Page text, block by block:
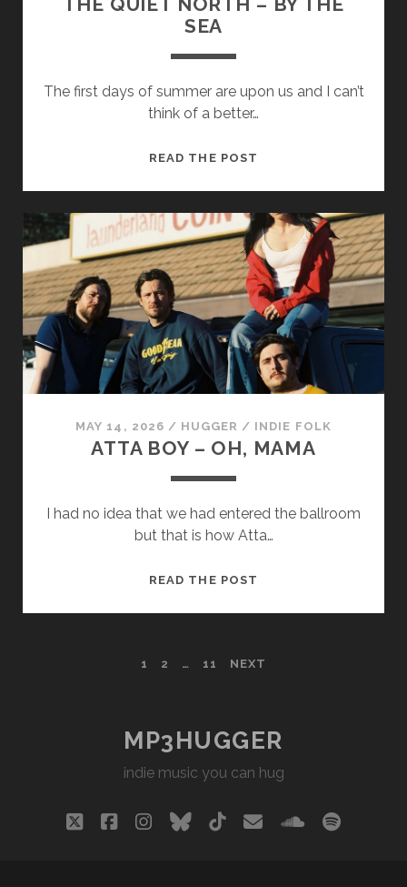
SEA
The first days of summer are upon us and I can’t
think of a better…
READ THE POST
BY
THE
SEA
MAY 14, 2026 / HUGGER / INDIE FOLK
ATTA BOY – OH, MAMA
I had no idea that we had entered the ballroom
but that is how Atta…
READ THE POST
MAMA
1 2 … 11 NEXT
MP3HUGGER
indie music you can hug
twitterfacebook
instagram
bluesky
tiktokemail spotify